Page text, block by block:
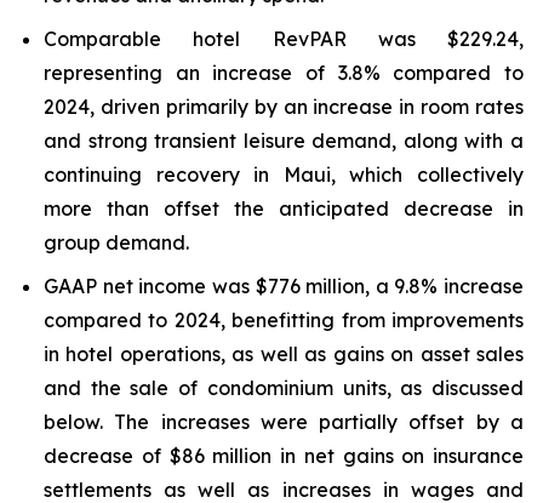
Comparable hotel RevPAR was $229.24,
representing an increase of 3.8% compared to
2024, driven primarily by an increase in room rates
and strong transient leisure demand, along with a
continuing recovery in Maui, which collectively
more than offset the anticipated decrease in
group demand.
GAAP net income was $776 million, a 9.8% increase
compared to 2024, benefitting from improvements
in hotel operations, as well as gains on asset sales
and the sale of condominium units, as discussed
below. The increases were partially offset by a
decrease of $86 million in net gains on insurance
settlements as well as increases in wages and